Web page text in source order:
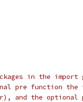
in the import
pre function the
and the